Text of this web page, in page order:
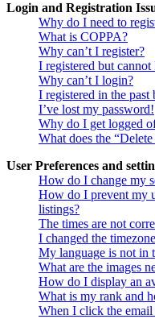
Login and Registration
Why do I need to
What is COPPA?
Why can’t I register?
I registered but
Why can’t I login?
I registered in the
I’ve lost my password!
Why do I get logged
What does the
User Preferences and
How do I change my
How do I prevent my
listings?
The times are not
I changed the
My language is not in
What are the images
How do I display an
What is my rank and
When I click the